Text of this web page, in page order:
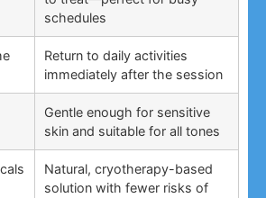
schedules
Return to daily activities
immediately after the session
Gentle enough for sensitive
skin and suitable for all tones
Natural, cryotherapy-based
solution with fewer risks of